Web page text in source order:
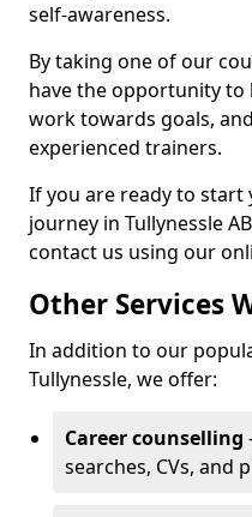
self-awareness.
By taking one of our
have the opportunity to
work towards goals,
experienced trainers.
If you are ready to
journey in Tullynessle
contact us using our
Other Services
In addition to our
Tullynessle, we offer:
Career counselling
searches, CVs, and